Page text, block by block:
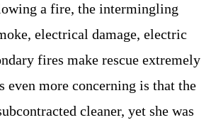
a fire, the intermingling
electrical damage, electric
fires make rescue extremely
more concerning is that the
cleaner, yet she was